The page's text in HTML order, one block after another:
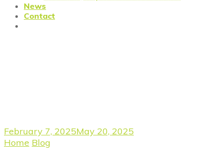
News
Contact
February 7, 2025May 20, 2025
Home Blog